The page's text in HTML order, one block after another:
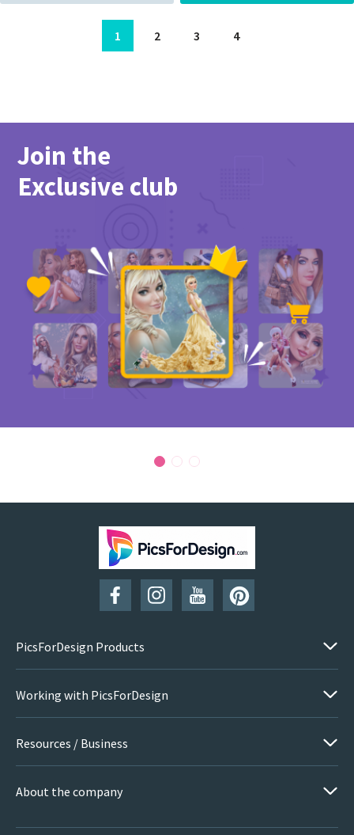
1 2 3 4
Join the
Exclusive club
PicsForDesign Products
Working with PicsForDesign
Resources / Business
About the company